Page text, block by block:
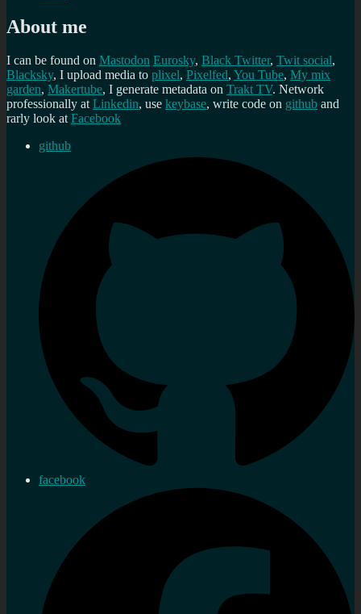
About me
I can be found on Mastodon Eurosky, Black Twitter, Twit social,
Blacksky, I upload media to plixel, Pixelfed, You Tube, My mix
garden, Makertube, I generate metadata on Trakt TV. Network
professionally atLinkedin, use keybase, write code on github and
rarly look atFacebook
github
facebook